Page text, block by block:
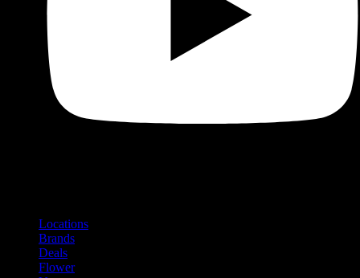
Locations
Brands
Deals
Flower